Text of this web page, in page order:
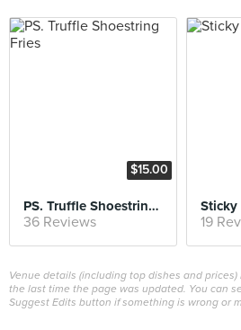
$15.00
PS. Truffle Shoestring Fries
36 Reviews
Sticky
19
Venue details (including top dishes and
the last time the page was updated. You can
Suggest Edits button if something is wrong or